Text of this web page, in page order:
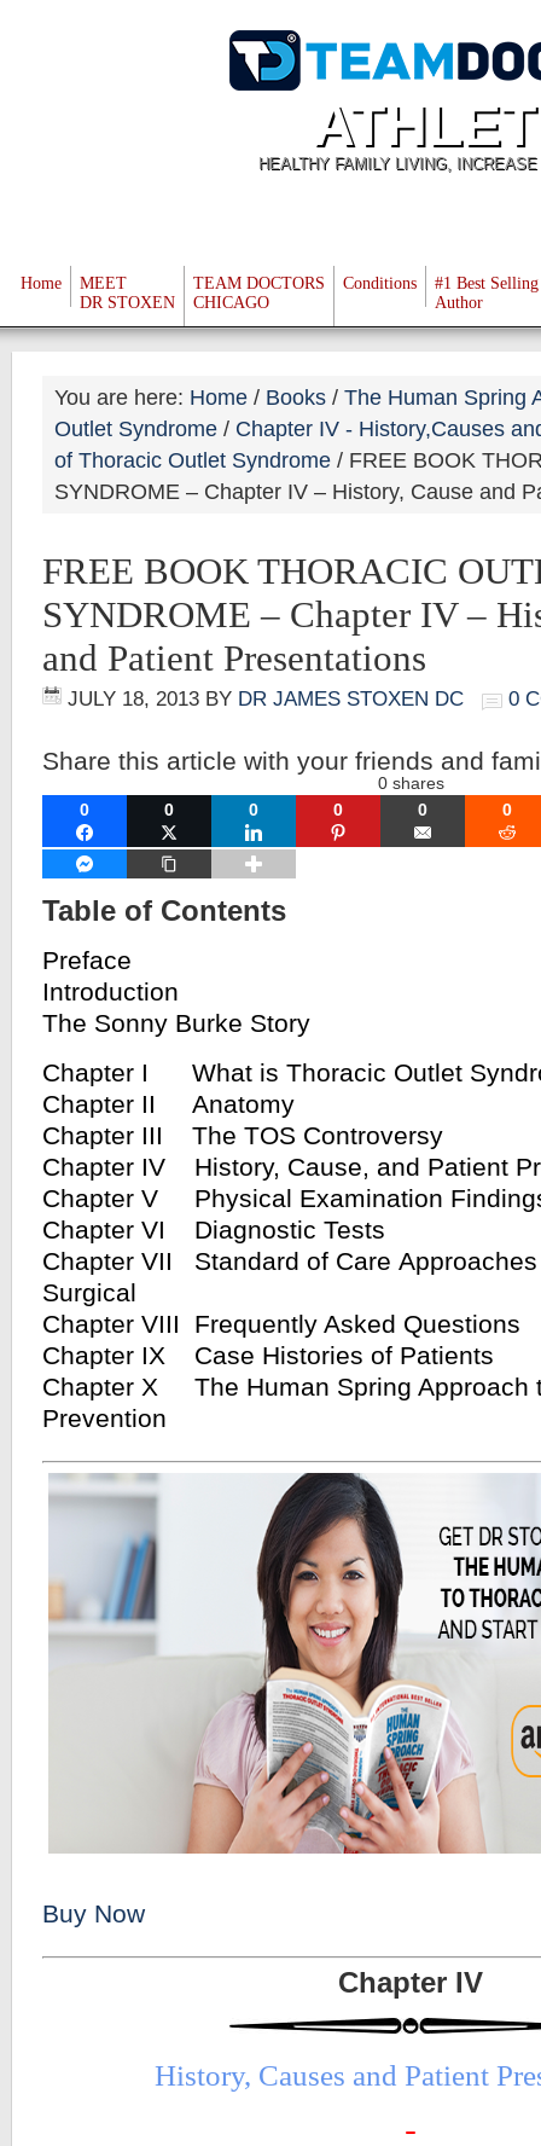
HEALTHY FAMILY LIVING,
Home
MEET
DR STOXEN
TEAM DOCTORS
CHICAGO
Conditions
#1 Best Selling
Author
You are here: Home / Books / The Human Spring
Outlet Syndrome / Chapter IV - History,Causes
of Thoracic Outlet Syndrome / FREE BOOK
SYNDROME – Chapter IV – History, Cause and
FREE BOOK THORACIC
SYNDROME – Chapter IV –
and Patient Presentations
JULY 18, 2013 BY DR JAMES STOXEN DC 0
Share this article with your friends and
0shares
0
FACEBOOK
0 0 0
PINTEREST
0 0
FACEBOOK MESSENGER
COPY LINK
Table of Contents
Preface
Introduction
The Sonny Burke Story
Chapter I What is Thoracic Outlet
Chapter II Anatomy
Chapter III The TOS Controversy
Chapter IV History, Cause, and Patient
Chapter V Physical Examination
Chapter VI Diagnostic Tests
Chapter VII Standard of Care
Surgical
Chapter VIII Frequently Asked Questions
Chapter IX Case Histories of Patients
Chapter X The Human Spring Approach
Prevention
Buy Now
Chapter IV
History, Causes and Patient